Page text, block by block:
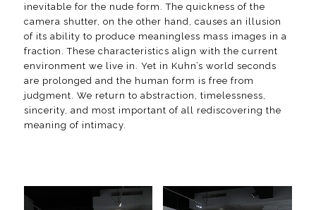
inevitable for the nude form. The quickness of the
camera shutter, on the other hand, causes an illusion
of its ability to produce meaningless mass images in a
fraction. These characteristics align with the current
environment we live in. Yet in Kuhn’s world seconds
are prolonged and the human form is free from
judgment. We return to abstraction, timelessness,
sincerity, and most important of all rediscovering the
meaning of intimacy.